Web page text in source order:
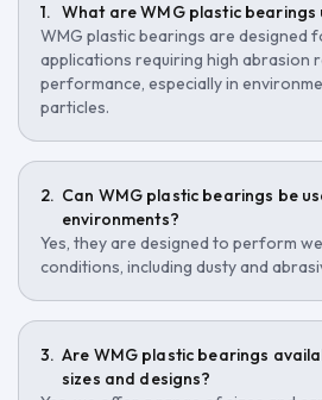
What are WMG plastic bearings
WMG plastic bearings are designed
applications requiring high abrasion
performance, especially in
particles.
Can WMG plastic bearings be
environments?
Yes, they are designed to perform
conditions, including dusty and
Are WMG plastic bearings
sizes and designs?